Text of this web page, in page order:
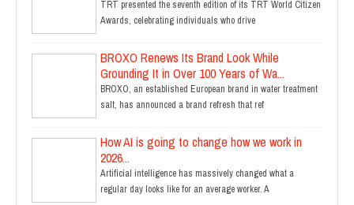
TRT presented the seventh edition of its TRT World Citizen
Awards, celebrating individuals who drive
BROXO Renews Its Brand Look While
Grounding It in Over 100 Years of Wa...
BROXO, an established European brand in water treatment
salt, has announced a brand refresh that ref
How AI is going to change how we work in
2026...
Artificial intelligence has massively changed what a
regular day looks like for an average worker. A